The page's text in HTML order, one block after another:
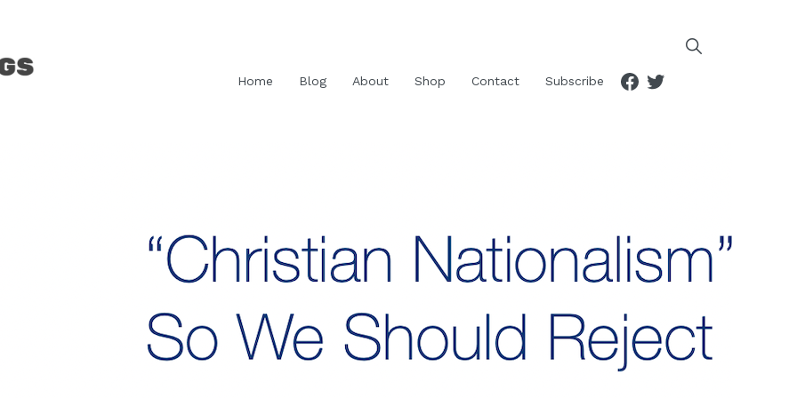
Home Blog About Shop Contact Subscribe